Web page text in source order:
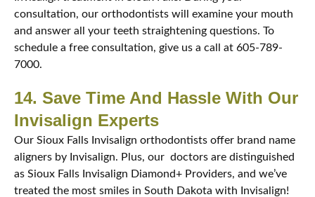
consultation, our orthodontists will examine your mouth
and answer all your teeth straightening questions. To
schedule a free consultation, give us a call at 605-789-
7000.
14. Save Time And Hassle With Our
Invisalign Experts
Our Sioux Falls Invisalign orthodontists offer brand name
aligners by Invisalign. Plus, our doctors are distinguished
as Sioux Falls Invisalign Diamond+ Providers, and we’ve
treated the most smiles in South Dakota with Invisalign!